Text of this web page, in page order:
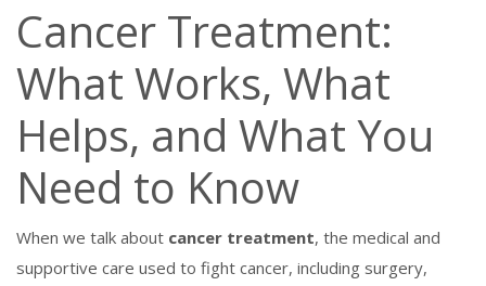
Cancer Treatment:
What Works, What
Helps, and What You
Need to Know
When we talk about cancer treatment, the medical and
supportive care used to fight cancer, including surgery,